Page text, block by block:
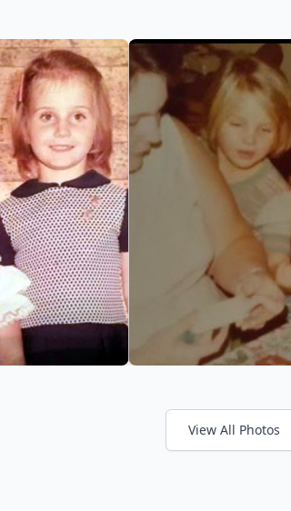
View All Photos